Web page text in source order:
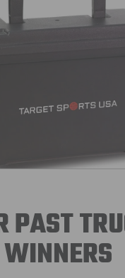
PAST
WINNERS